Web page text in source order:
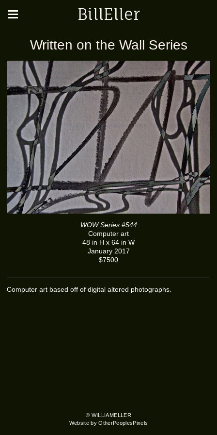
BillEller
Written on the Wall Series
WOW Series #544
Computer art
48 in H x 64 in W
January 2017
$7500
Computer art based off of digital altered photographs.
© WILLIAMELLER
Website by OtherPeoplesPixels